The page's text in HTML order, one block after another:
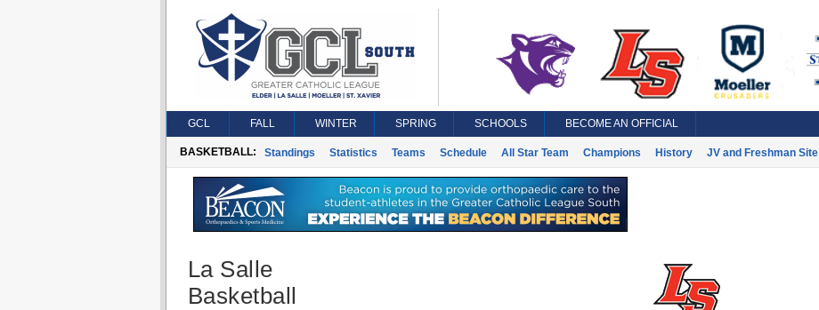
GCL FALL WINTER SPRING SCHOOLS BECOME AN OFFICIAL
BASKETBALL: Standings Statistics Teams Schedule All Star Team Champions History JV and Freshman Site
La Salle
Basketball